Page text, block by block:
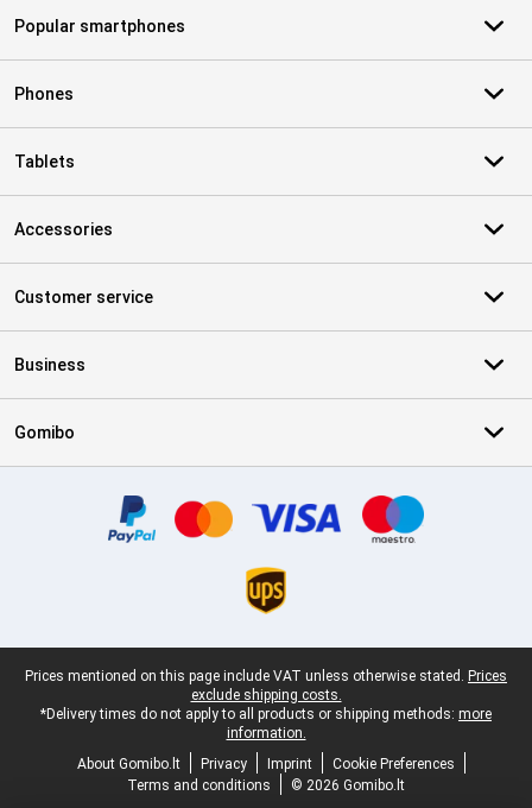
Popular smartphones
Phones
Tablets
Accessories
Customer service
Business
Gomibo
Legal footer
Prices mentioned on this page include VAT unless otherwise stated. Prices
exclude shipping costs.
*Delivery times do not apply to all products or shipping methods: more
information.
About Gomibo.lt
Privacy Imprint
Cookie Preferences
Terms and conditions
© 2026 Gomibo.lt